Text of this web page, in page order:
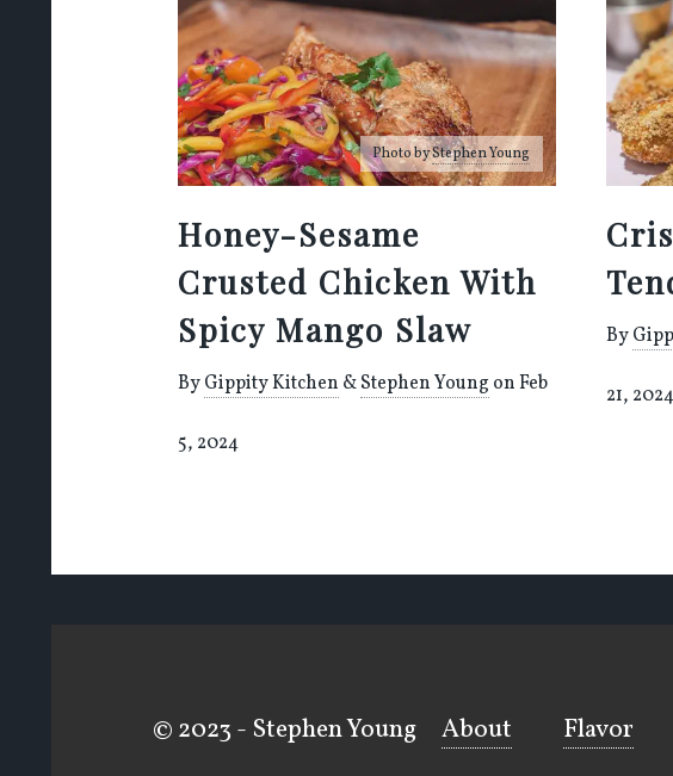
Photo byStephen Young
Honey-Sesame
Crusted Chicken With
Spicy Mango Slaw
ByGippity Kitchen &Stephen Young on Feb
5, 2024
By
21, 2024
© 2023 - Stephen Young About Flavor